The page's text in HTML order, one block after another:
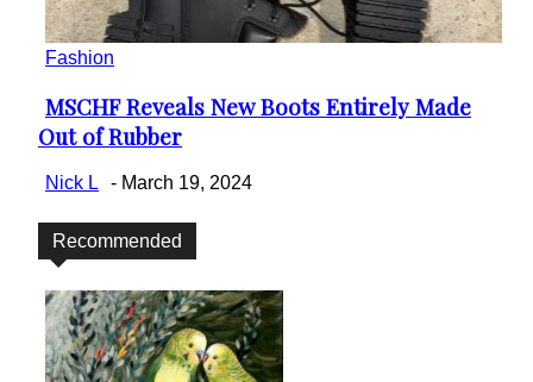
Fashion
Section
Heading
MSCHF Reveals New Boots Entirely Made
Out of Rubber
Nick L - March 19, 2024
Recommended